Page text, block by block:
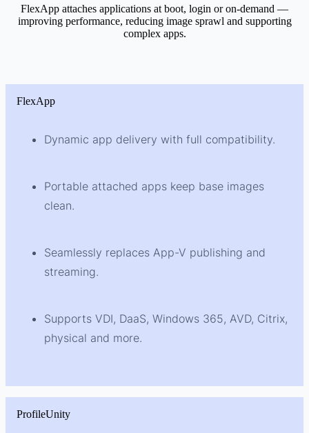
FlexApp attaches applications at boot, login or on-demand —
improving performance, reducing image sprawl and supporting
complex apps.
FlexApp
Dynamic app delivery with full compatibility.
Portable attached apps keep base images
clean.
Seamlessly replaces App-V publishing and
streaming.
Supports VDI, DaaS, Windows 365, AVD, Citrix,
physical and more.
ProfileUnity